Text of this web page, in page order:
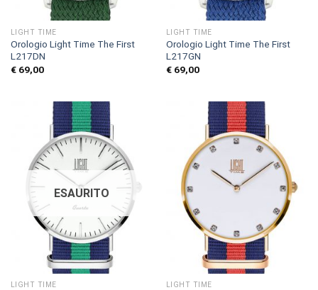
LIGHT TIME
Orologio Light Time The First
L217DN
€69,00
LIGHT TIME
Orologio Light Time The First
L217GN
€69,00
ESAURITO
LIGHT TIME LIGHT TIME